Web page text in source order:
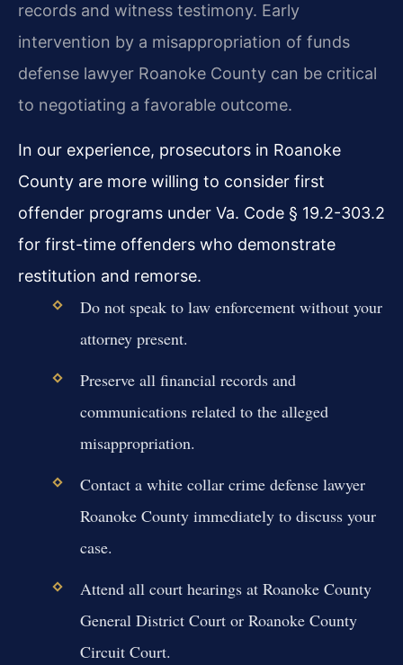
records and witness testimony. Early
intervention by a misappropriation of funds
defense lawyer Roanoke County can be critical
to negotiating a favorable outcome.
In our experience, prosecutors in Roanoke
County are more willing to consider first
offender programs under Va. Code § 19.2-303.2
for first-time offenders who demonstrate
restitution and remorse.
Do not speak to law enforcement without your
attorney present.
Preserve all financial records and
communications related to the alleged
misappropriation.
Contact a white collar crime defense lawyer
Roanoke County immediately to discuss your
case.
Attend all court hearings at Roanoke County
General District Court or Roanoke County
Circuit Court.